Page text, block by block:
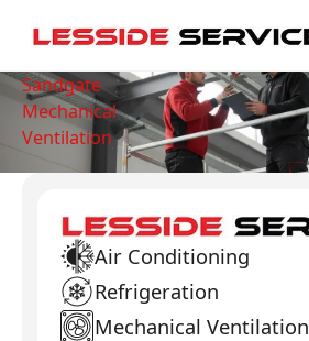
Sandgate
Mechanical
Ventilation
Air Conditioning
Refrigeration
Mechanical Ventilation